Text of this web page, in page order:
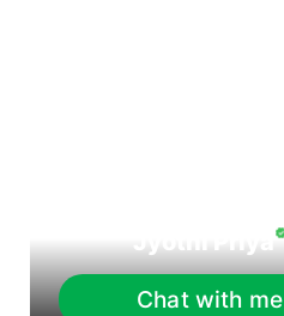
Jyothi Priya
Chat with me